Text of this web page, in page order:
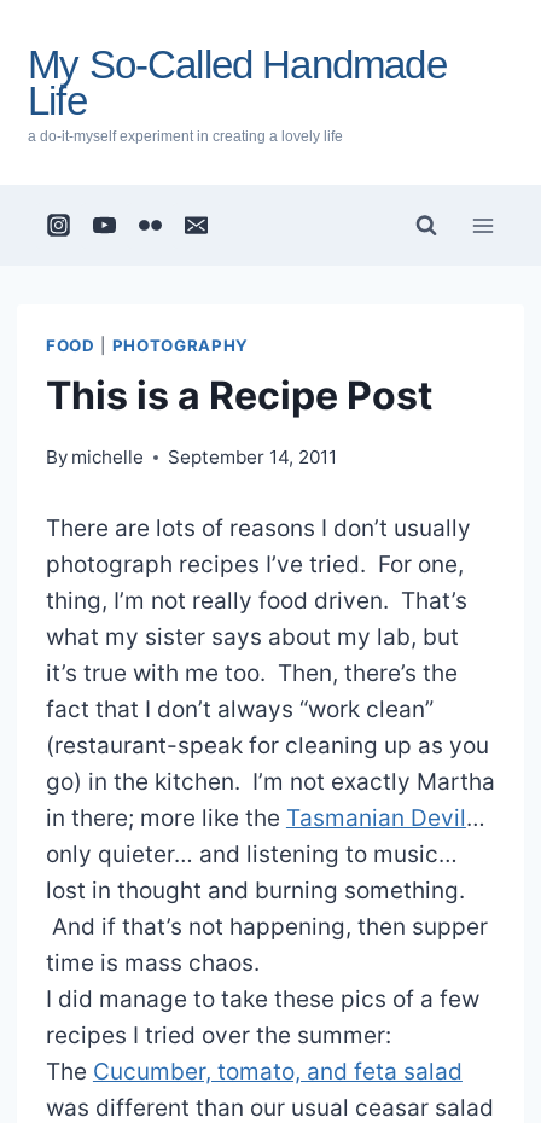
content
My So-Called Handmade
Life
a do-it-myself experiment in creating a lovely life
FOOD PHOTOGRAPHY
This is a Recipe Post
By michelle September 14, 2011
There are lots of reasons I don’t usually
photograph recipes I’ve tried. For one,
thing, I’m not really food driven. That’s
what my sister says about my lab, but
it’s true with me too. Then, there’s the
fact that I don’t always “work clean”
(restaurant-speak for cleaning up as you
go) in the kitchen. I’m not exactly Martha
in there; more like the Tasmanian Devil…
only quieter… and listening to music…
lost in thought and burning something.
And if that’s not happening, then supper
time is mass chaos.
I did manage to take these pics of a few
recipes I tried over the summer:
The Cucumber, tomato, and feta salad
was different than our usual ceasar salad